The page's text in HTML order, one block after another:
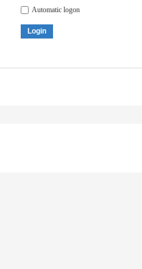
Automatic logon
Login